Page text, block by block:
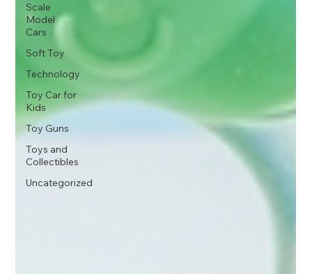
Scale
Model
Cars
Soft Toy
Technology
Toy Car for
Kids
Toy Guns
Toys and
Collectibles
Uncategorized